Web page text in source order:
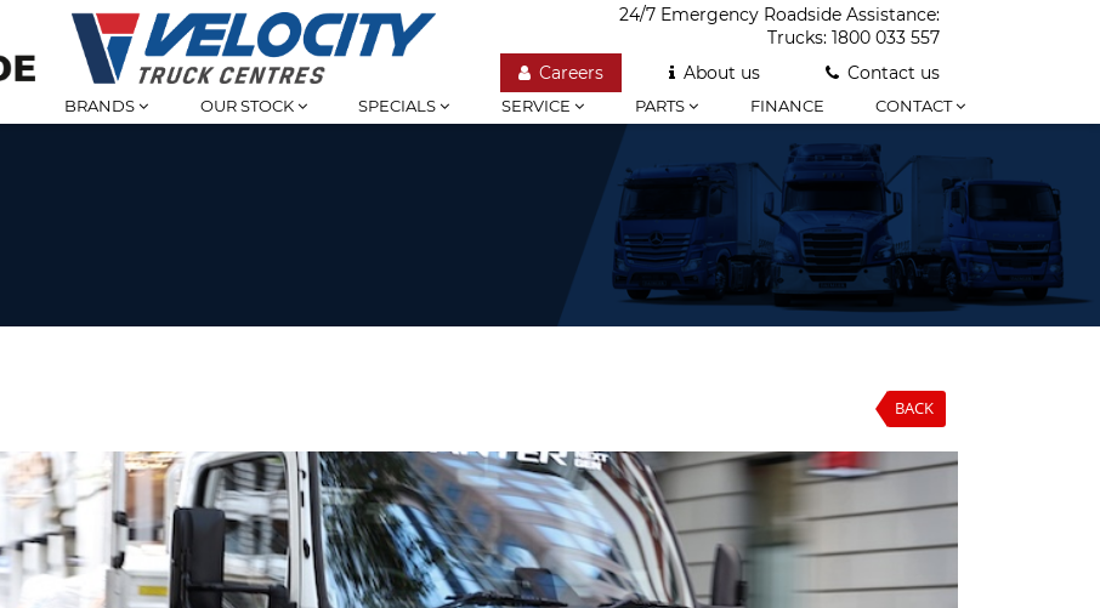
24/7 Emergency Roadside Assistance:
Trucks: 1800 033 557
Careers
About us Contact us
BRANDS OUR STOCK SPECIALS SERVICE PARTS FINANCE CONTACT
BACK